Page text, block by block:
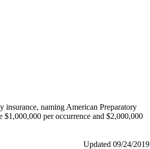
naming American Preparatory
per occurrence and $2,000,000
Updated 09/24/2019